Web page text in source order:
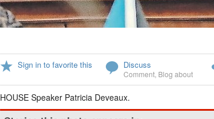
Sign in to favorite this Discuss
Comment Blog about
HOUSE Speaker Patricia Deveaux.